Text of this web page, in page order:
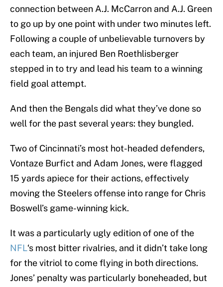
connection between A.J. McCarron and A.J. Green
to go up by one point with under two minutes left.
Following a couple of unbelievable turnovers by
each team, an injured Ben Roethlisberger
stepped in to try and lead his team to a winning
field goal attempt.
And then the Bengals did what they’ve done so
well for the past several years: they bungled.
Two of Cincinnati’s most hot-headed defenders,
Vontaze Burfict and Adam Jones, were flagged
15 yards apiece for their actions, effectively
moving the Steelers offense into range for Chris
Boswell’s game-winning kick.
It was a particularly ugly edition of one of the
NFL‘s most bitter rivalries, and it didn’t take long
for the vitriol to come flying in both directions.
Jones’ penalty was particularly boneheaded, but